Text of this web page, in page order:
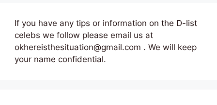
If you have any tips or information on the D-list
celebs we follow please email us at
okhereisthesituation@gmail.com . We will keep
your name confidential.